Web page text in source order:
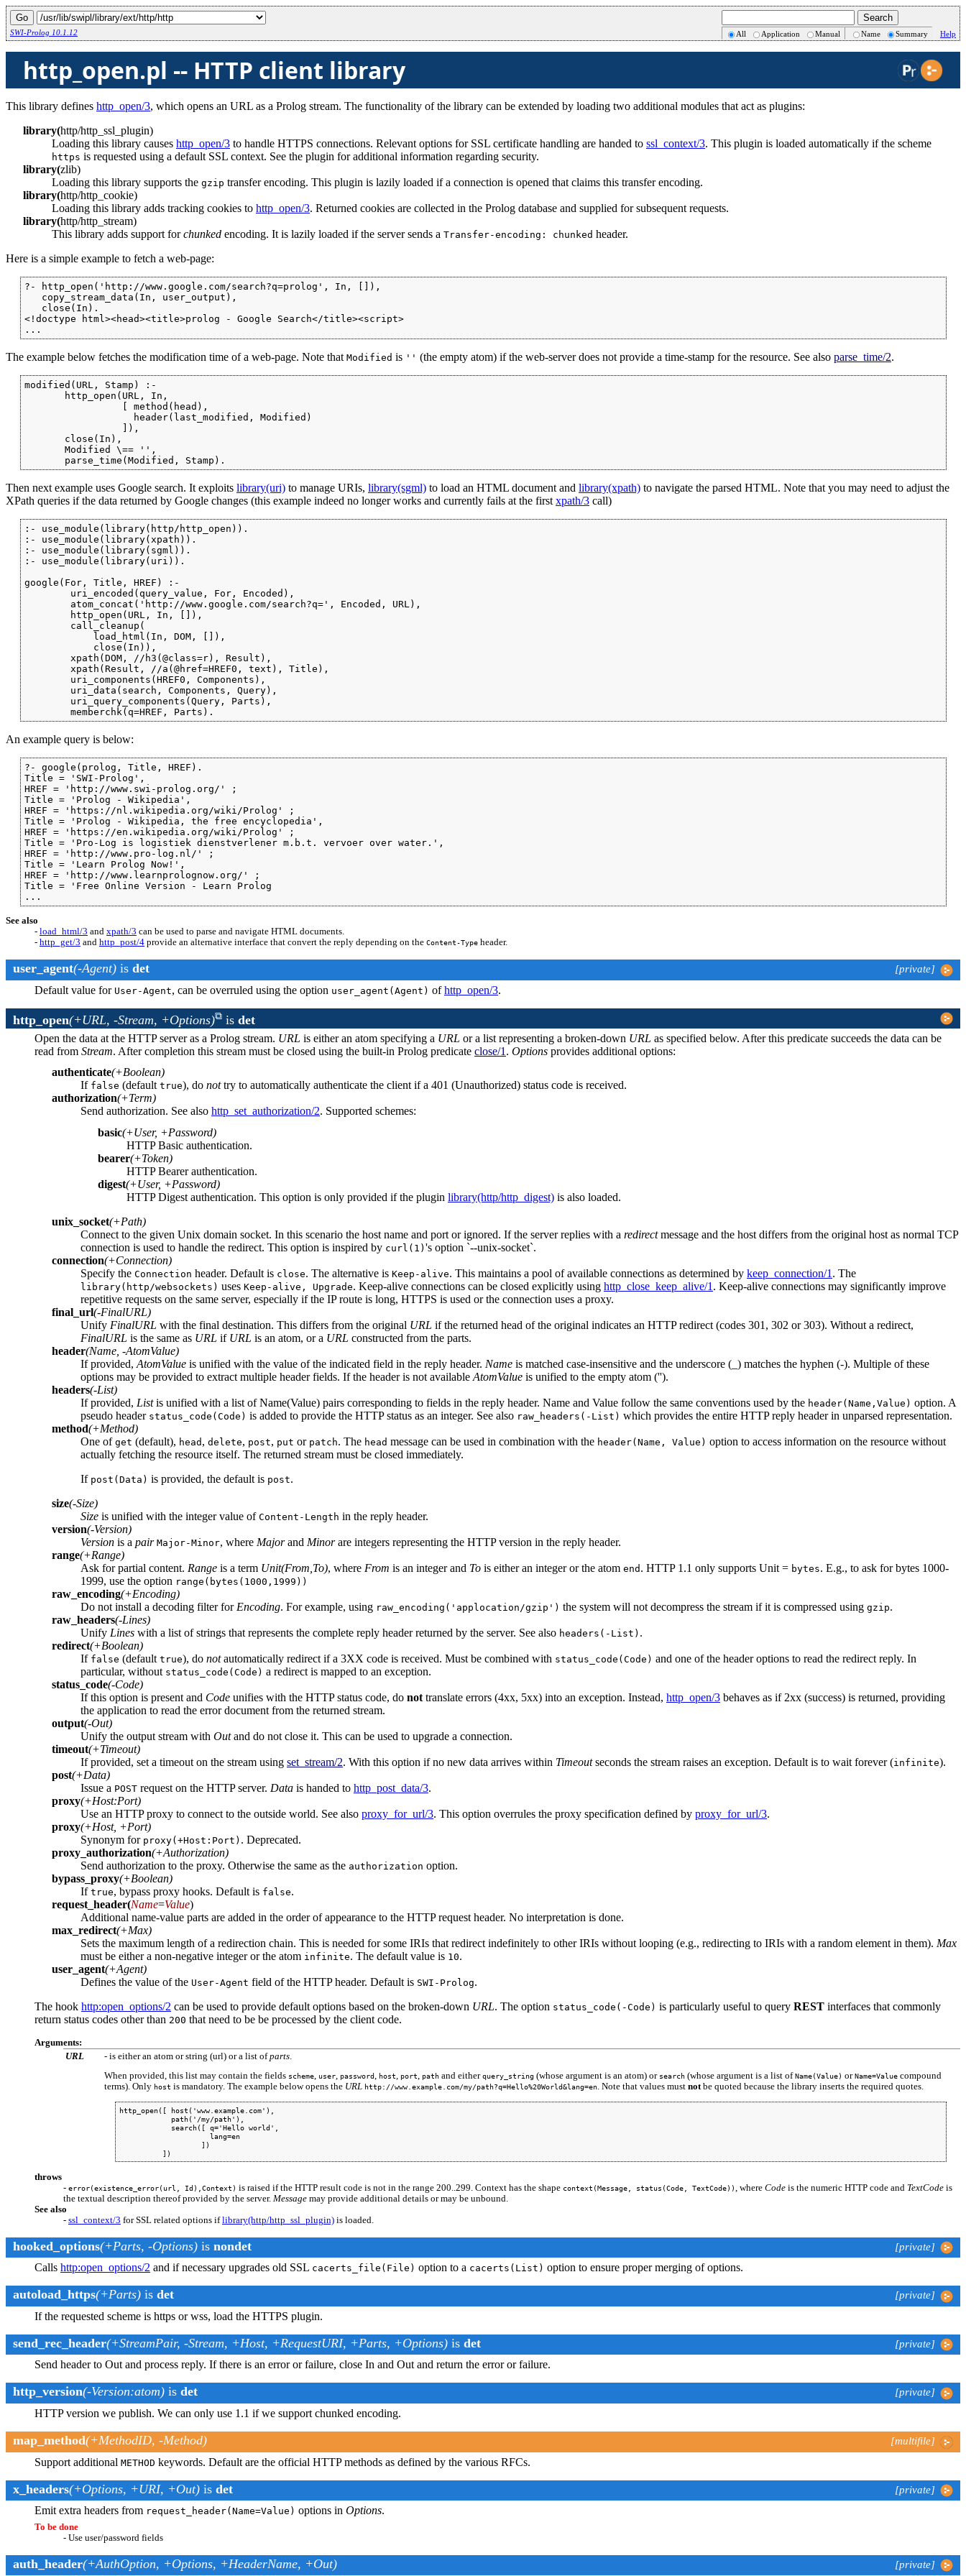
SWI-Prolog 10.1.12 All Application Manual Name Summary Help
http_open.pl -- HTTP client library
This library defines http_open/3, which opens an URL as a Prolog stream. The functionality of the library can be extended by loading two additional modules that act as plugins:
library(http/http_ssl_plugin)
Loading this library causes http_open/3 to handle HTTPS connections. Relevant options for SSL certificate handling are handed to ssl_context/3. This plugin is loaded automatically if the scheme
https is requested using a default SSL context. See the plugin for additional information regarding security.
library(zlib)
Loading this library supports the gzip transfer encoding. This plugin is lazily loaded if a connection is opened that claims this transfer encoding.
library(http/http_cookie)
Loading this library adds tracking cookies to http_open/3. Returned cookies are collected in the Prolog database and supplied for subsequent requests.
library(http/http_stream)
This library adds support forchunked encoding. It is lazily loaded if the server sends a Transfer-encoding: chunked header.
Here is a simple example to fetch a web-page:
?- http_open('http://www.google.com/search?q=prolog', In, []),
   copy_stream_data(In, user_output),
   close(In).
<!doctype html><head><title>prolog - Google Search</title><script>
...
The example below fetches the modification time of a web-page. Note that Modified is '' (the empty atom) if the web-server does not provide a time-stamp for the resource. See also parse_time/2.
modified(URL, Stamp) :-
       http_open(URL, In,
                 [ method(head),
                   header(last_modified, Modified)
                 ]),
       close(In),
       Modified \== '',
       parse_time(Modified, Stamp).
Then next example uses Google search. It exploits library(uri) to manage URIs, library(sgml) to load an HTML document and library(xpath) to navigate the parsed HTML. Note that you may need to adjust the
XPath queries if the data returned by Google changes (this example indeed no longer works and currently fails at the first xpath/3 call)
:- use_module(library(http/http_open)).
:- use_module(library(xpath)).
:- use_module(library(sgml)).
:- use_module(library(uri)).
google(For, Title, HREF) :-
        uri_encoded(query_value, For, Encoded),
        atom_concat('http://www.google.com/search?q=', Encoded, URL),
        http_open(URL, In, []),
        call_cleanup(
            load_html(In, DOM, []),
            close(In)),
        xpath(DOM, //h3(@class=r), Result),
        xpath(Result, //a(@href=HREF0, text), Title),
        uri_components(HREF0, Components),
        uri_data(search, Components, Query),
        uri_query_components(Query, Parts),
        memberchk(q=HREF, Parts).
An example query is below:
?- google(prolog, Title, HREF).
Title = 'SWI-Prolog',
HREF = 'http://www.swi-prolog.org/' ;
Title = 'Prolog - Wikipedia',
HREF = 'https://nl.wikipedia.org/wiki/Prolog' ;
Title = 'Prolog - Wikipedia, the free encyclopedia',
HREF = 'https://en.wikipedia.org/wiki/Prolog' ;
Title = 'Pro-Log is logistiek dienstverlener m.b.t. vervoer over water.',
HREF = 'http://www.pro-log.nl/' ;
Title = 'Learn Prolog Now!',
HREF = 'http://www.learnprolognow.org/' ;
Title = 'Free Online Version - Learn Prolog
...
See also
- load_html/3 and xpath/3 can be used to parse and navigate HTML documents.
- http_get/3 and http_post/4 provide an alternative interface that convert the reply depending on the Content-Type header.
user_agent(-Agent) is det [private]
Default value for User-Agent, can be overruled using the option user_agent(Agent) ofhttp_open/3.
http_open(+URL, -Stream, +Options) is det
Open the data at the HTTP server as a Prolog stream. URL is either an atom specifying a URL or a list representing a broken-down URL as specified below. After this predicate succeeds the data can be
read from Stream. After completion this stream must be closed using the built-in Prolog predicate close/1 . Options provides additional options:
authenticate(+Boolean)
If false (default true), do nottry to automatically authenticate the client if a 401 (Unauthorized) status code is received.
authorization(+Term)
Send authorization. See also http_set_authorization/2. Supported schemes:
basic(+User, +Password)
HTTP Basic authentication.
bearer(+Token)
HTTP Bearer authentication.
digest(+User, +Password)
HTTP Digest authentication. This option is only provided if the plugin library(http/http_digest) is also loaded.
unix_socket(+Path)
Connect to the given Unix domain socket. In this scenario the host name and port or ignored. If the server replies with a redirectmessage and the host differs from the original host as normal TCP
connection is used to handle the redirect. This option is inspired by curl(1) 's option `--unix-socket`.
connection(+Connection)
Specify the Connection header. Default is close. The alternative is Keep-alive. This maintains a pool of available connections as determined by keep_connection/1 . The
library(http/websockets) uses Keep-alive, Upgrade. Keep-alive connections can be closed explicitly using http_close_keep_alive/1 . Keep-alive connections may significantly improve
repetitive requests on the same server, especially if the IP route is long, HTTPS is used or the connection uses a proxy.
final_url(-FinalURL)
Unify FinalURL with the final destination. This differs from the original URL if the returned head of the original indicates an HTTP redirect (codes 301, 302 or 303). Without a redirect,
FinalURL is the same as URL if URL is an atom, or a URL constructed from the parts.
header(Name, -AtomValue)
If provided, AtomValue is unified with the value of the indicated field in the reply header. Name is matched case-insensitive and the underscore (_) matches the hyphen (-). Multiple of these
options may be provided to extract multiple header fields. If the header is not available AtomValue is unified to the empty atom ('').
headers(-List)
If provided, Listis unified with a list of Name(Value) pairs corresponding to fields in the reply header. Name and Value follow the same conventions used by the header(Name,Value) option. A
pseudo header status_code(Code) is added to provide the HTTP status as an integer. See also raw_headers(-List) which provides the entire HTTP reply header in unparsed representation.
method(+Method)
One of get (default), head , delete, post, put or patch. The head message can be used in combination with the header(Name, Value) option to access information on the resource without
actually fetching the resource itself. The returned stream must be closed immediately.
If post(Data) is provided, the default is post.
size(-Size)
Size is unified with the integer value of Content-Length in the reply header.
version(-Version)
Version is a pair Major-Minor, where Majorand Minorare integers representing the HTTP version in the reply header.
range(+Range)
Ask for partial content. Range is a term Unit(From,To), where From is an integer and To is either an integer or the atom end . HTTP 1.1 only supports Unit = bytes. E.g., to ask for bytes 1000-
1999, use the option range(bytes(1000,1999))
raw_encoding(+Encoding)
Do not install a decoding filter for Encoding. For example, using raw_encoding('applocation/gzip') the system will not decompress the stream if it is compressed using gzip.
raw_headers(-Lines)
Unify Lines with a list of strings that represents the complete reply header returned by the server. See also headers(-List) .
redirect(+Boolean)
If false (default true), do notautomatically redirect if a 3XX code is received. Must be combined with status_code(Code) and one of the header options to read the redirect reply. In
particular, without status_code(Code) a redirect is mapped to an exception.
status_code(-Code)
If this option is present and Code unifies with the HTTP status code, do not translate errors (4xx, 5xx) into an exception. Instead, http_open/3 behaves as if 2xx (success) is returned, providing
the application to read the error document from the returned stream.
output(-Out)
Unify the output stream with Outand do not close it. This can be used to upgrade a connection.
timeout(+Timeout)
If provided, set a timeout on the stream using set_stream/2. With this option if no new data arrives within Timeoutseconds the stream raises an exception. Default is to wait forever (infinite).
post(+Data)
Issue a POST request on the HTTP server. Data is handed to http_post_data/3.
proxy(+Host:Port)
Use an HTTP proxy to connect to the outside world. See also proxy_for_url/3. This option overrules the proxy specification defined by proxy_for_url/3.
proxy(+Host, +Port)
Synonym for proxy(+Host:Port) . Deprecated.
proxy_authorization(+Authorization)
Send authorization to the proxy. Otherwise the same as the authorization option.
bypass_proxy(+Boolean)
If true, bypass proxy hooks. Default is false.
request_header(Name=Value)
Additional name-value parts are added in the order of appearance to the HTTP request header. No interpretation is done.
max_redirect(+Max)
Sets the maximum length of a redirection chain. This is needed for some IRIs that redirect indefinitely to other IRIs without looping (e.g., redirecting to IRIs with a random element in them). Max
must be either a non-negative integer or the atom infinite. The default value is 10.
user_agent(+Agent)
Defines the value of the User-Agent field of the HTTP header. Default is SWI-Prolog.
The hook http:open_options/2 can be used to provide default options based on the broken-down URL. The option status_code(-Code) is particularly useful to query REST interfaces that commonly
return status codes other than 200 that need to be be processed by the client code.
Arguments:
URL
- is either an atom or string (url) or a list ofparts.
When provided, this list may contain the fields scheme, user, password, host, port, pathand eitherquery_string(whose argument is an atom) or search(whose argument is a list ofName(Value) orName=Valuecompound
terms). Only host is mandatory. The example below opens the URL http://www.example.com/my/path?q=Hello%20World&lang=en. Note that values must notbe quoted because the library inserts the required quotes.
http_open([ host('www.example.com'),
            path('/my/path'),
            search([ q='Hello world',
                     lang=en
                   ])
          ])
throws
- error(existence_error(url, Id),Context) is raised if the HTTP result code is not in the range 200..299. Context has the shape context(Message, status(Code, TextCode)) , where Code is the numeric HTTP code and TextCode is
the textual description thereof provided by the server. Message may provide additional details or may be unbound.
See also
- ssl_context/3 for SSL related options iflibrary(http/http_ssl_plugin) is loaded.
hooked_options(+Parts, -Options) is nondet [private]
Calls http:open_options/2 and if necessary upgrades old SSL cacerts_file(File) option to a cacerts(List) option to ensure proper merging of options.
autoload_https(+Parts) is det [private]
If the requested scheme is https or wss, load the HTTPS plugin.
send_rec_header(+StreamPair, -Stream, +Host, +RequestURI, +Parts, +Options) is det [private]
Send header to Out and process reply. If there is an error or failure, close In and Out and return the error or failure.
http_version(-Version:atom) is det [private]
HTTP version we publish. We can only use 1.1 if we support chunked encoding.
map_method(+MethodID, -Method) [multifile]
Support additional METHOD keywords. Default are the official HTTP methods as defined by the various RFCs.
x_headers(+Options, +URI, +Out) is det [private]
Emit extra headers from request_header(Name=Value) options in Options.
To be done
- Use user/password fields
auth_header(+AuthOption, +Options, +HeaderName, +Out) [private]